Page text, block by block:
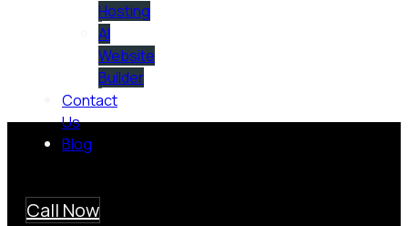
Hosting
AI
Website
Builder
Contact
Us
Blog
Call Now